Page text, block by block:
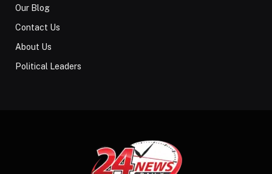
Our Blog
Contact Us
About Us
Political Leaders